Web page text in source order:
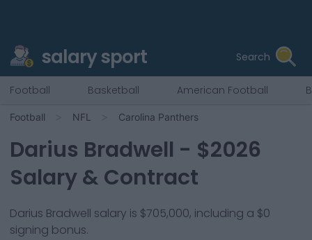
salary sport Search
Football Basketball American Football
Football NFL Carolina Panthers
Darius Bradwell - $2026
Salary & Contract
Darius Bradwell salary is $705,000, including a $0
signing bonus.